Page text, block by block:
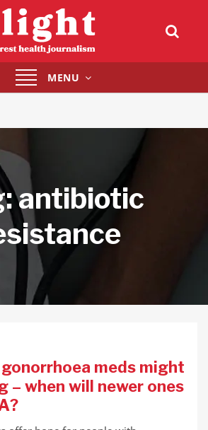
Toggle
navigation
MENU
antibiotic
meds might
– when will newer ones